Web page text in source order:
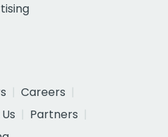
Careers
Partners